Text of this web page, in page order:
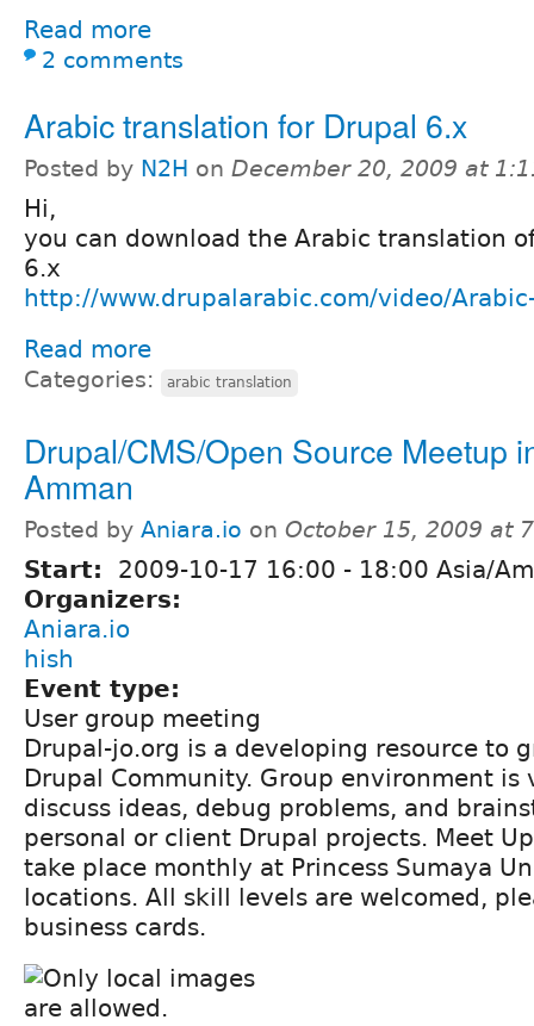
Read more
2 comments
Arabic translation for Drupal 6.x
Posted by N2H on December 20, 2009 at
Hi,
you can download the Arabic translation
6.x
http://www.drupalarabic.com/video/
Read more
Categories: arabic translation
Drupal/CMS/Open Source Meetup
Amman
Posted by Aniara.io on October 15, 2009 at
Start: 2009-10-17 16:00 - 18:00 Asia/
Organizers:
Aniara.io
hish
Event type:
User group meeting
Drupal-jo.org is a developing resource to
Drupal Community. Group environment is
discuss ideas, debug problems, and
personal or client Drupal projects. Meet
take place monthly at Princess Sumaya
locations. All skill levels are welcomed,
business cards.